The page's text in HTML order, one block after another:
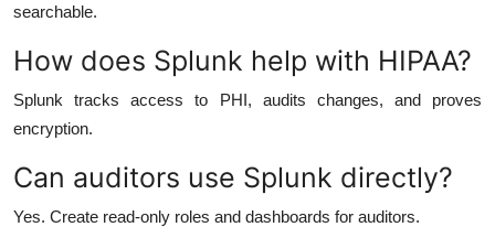
searchable.
How does Splunk help with HIPAA?
Splunk tracks access to PHI, audits changes, and proves
encryption.
Can auditors use Splunk directly?
Yes. Create read-only roles and dashboards for auditors.